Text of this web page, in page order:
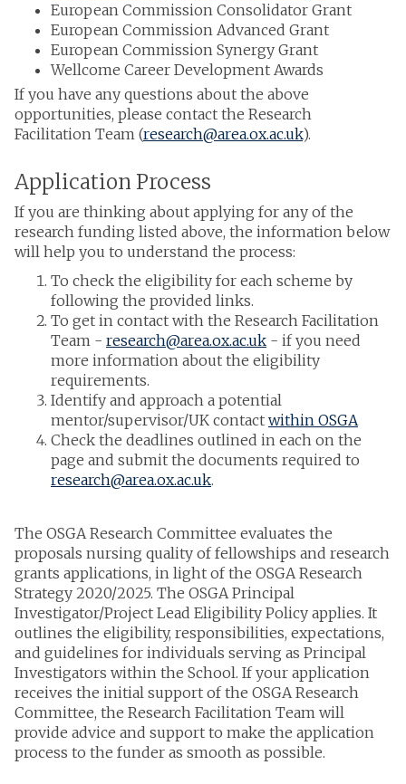
European Commission Consolidator Grant
European Commission Advanced Grant
European Commission Synergy Grant
Wellcome Career Development Awards
If you have any questions about the above
opportunities, please contact the Research
Facilitation Team (research@area.ox.ac.uk).
Application Process
If you are thinking about applying for any of the
research funding listed above, the information below
will help you to understand the process:
To check the eligibility for each scheme by
following the provided links.
To get in contact with the Research Facilitation
Team - research@area.ox.ac.uk - if you need
more information about the eligibility
requirements.
Identify and approach a potential
mentor/supervisor/UK contact within OSGA
Check the deadlines outlined in each on the
page and submit the documents required to
research@area.ox.ac.uk.
The OSGA Research Committee evaluates the
proposals nursing quality of fellowships and research
grants applications, in light of the OSGA Research
Strategy 2020/2025. The OSGA Principal
Investigator/Project Lead Eligibility Policy applies. It
outlines the eligibility, responsibilities, expectations,
and guidelines for individuals serving as Principal
Investigators within the School. If your application
receives the initial support of the OSGA Research
Committee, the Research Facilitation Team will
provide advice and support to make the application
process to the funder as smooth as possible.